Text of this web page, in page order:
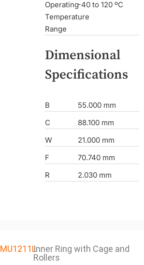
Operating
Temperature
Range
-40 to 120 ºC
Dimensional
Specifications
B
55.000 mm
C
88.100 mm
W
21.000 mm
F
70.740 mm
R
2.030 mm
MU1211LInner Ring with Cage and
Rollers